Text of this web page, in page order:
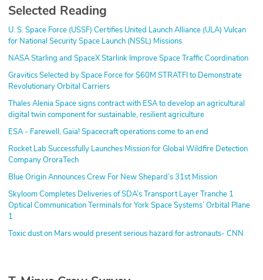
Selected Reading
U. S. Space Force (USSF) Certifies United Launch Alliance (ULA) Vulcan
for National Security Space Launch (NSSL) Missions
NASA Starling and SpaceX Starlink Improve Space Traffic Coordination
Gravitics Selected by Space Force for $60M STRATFI to Demonstrate
Revolutionary Orbital Carriers
Thales Alenia Space signs contract with ESA to develop an agricultural
digital twin component for sustainable, resilient agriculture
ESA - Farewell, Gaia! Spacecraft operations come to an end
Rocket Lab Successfully Launches Mission for Global Wildfire Detection
Company OroraTech
Blue Origin Announces Crew For New Shepard’s 31st Mission
Skyloom Completes Deliveries of SDA’s Transport Layer Tranche 1
Optical Communication Terminals for York Space Systems’ Orbital Plane
1
Toxic dust on Mars would present serious hazard for astronauts- CNN